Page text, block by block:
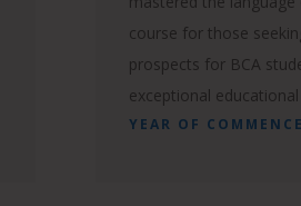
course for those
prospects for BCA
exceptional
YEAR OF